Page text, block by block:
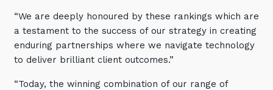
“We are deeply honoured by these rankings which are
a testament to the success of our strategy in creating
enduring partnerships where we navigate technology
to deliver brilliant client outcomes.”
“Today, the winning combination of our range of